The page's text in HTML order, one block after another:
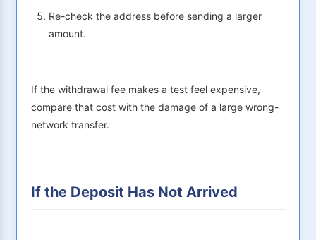
Re-check the address before sending a larger
amount.
If the withdrawal fee makes a test feel expensive,
compare that cost with the damage of a large wrong-
network transfer.
If the Deposit Has Not Arrived